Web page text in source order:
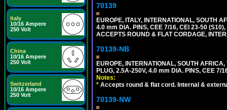
Italy
10/16 Ampere
250 Volt
China
10/16 Ampere
250 Volt
Switzerland
10/16 Ampere
250 Volt
70139
EUROPE, ITALY, INTERNATIONAL, SOUTH
4.0 mm DIA. PINS, CEE 7/16, CEI 23-50
ACCEPTS ROUND & FLAT CORDAGE,
70139-NB
EUROPE, INTERNATIONAL, SOUTH
PLUG, 2.5A-250V, 4.0 mm DIA. PINS, CEE 7/
Notes:
* Accepts round & flat cord. Internal &
70139-NW